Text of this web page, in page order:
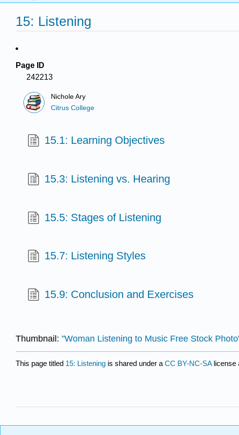
15: Listening
Page ID
242213
Nichole Ary
Citrus College
15.1: Learning Objectives
15.3: Listening vs. Hearing
15.5: Stages of Listening
15.7: Listening Styles
15.9: Conclusion and Exercises
Thumbnail: "Woman Listening to Music Free Stock
This page titled 15: Listening is shared under a CC BY-NC-SA license